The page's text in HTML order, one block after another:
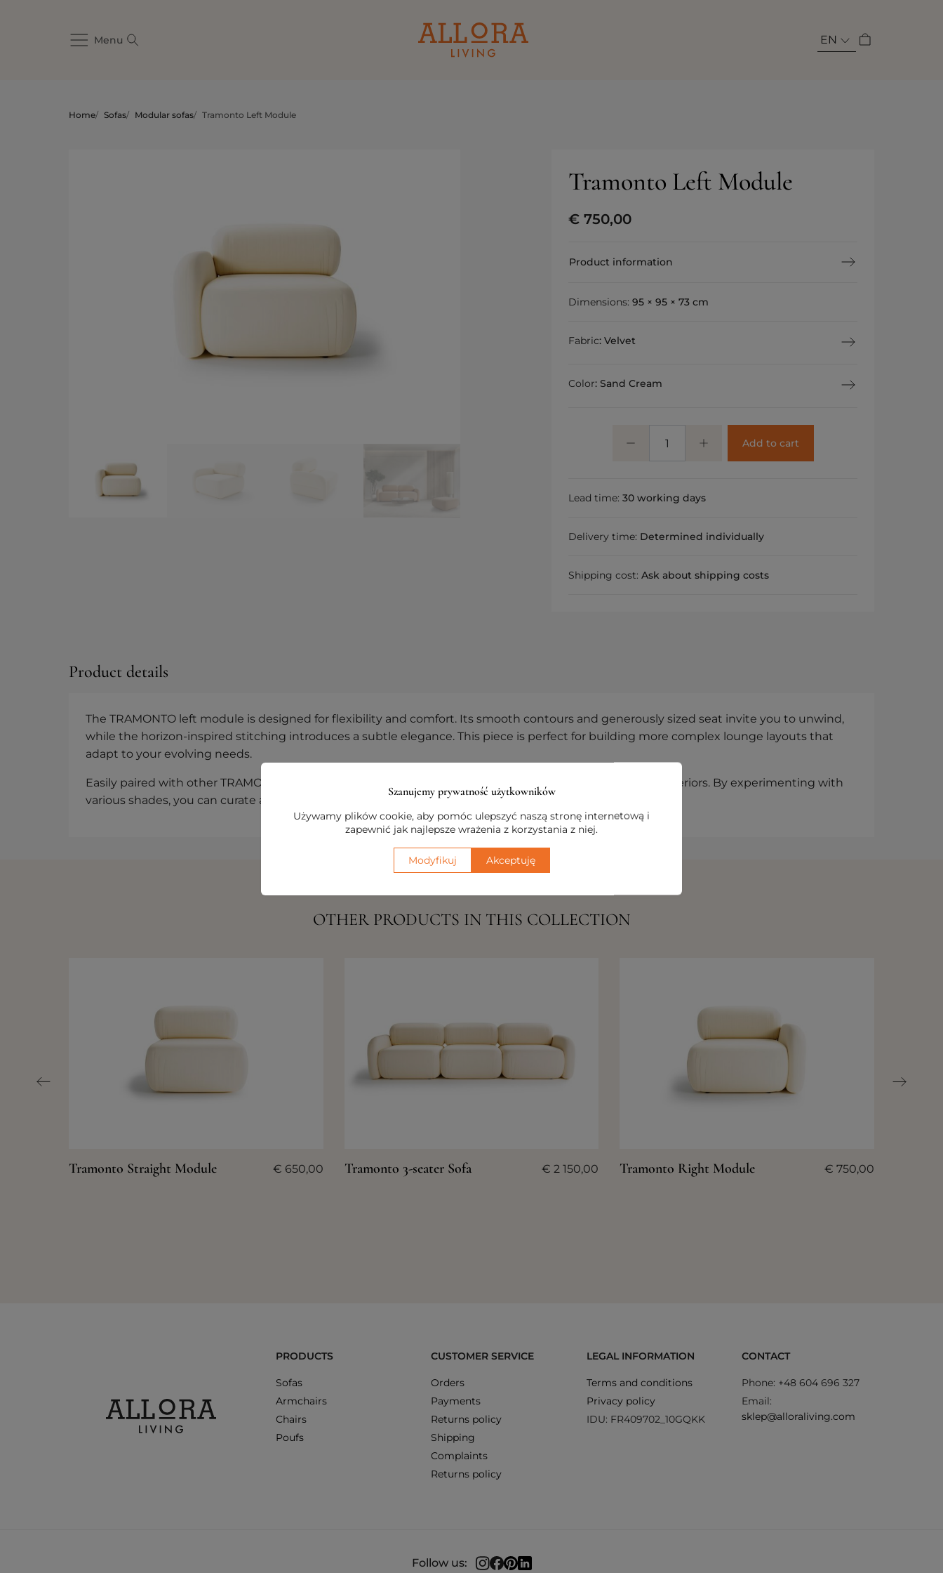
Menu EN
Home/ Sofas/ Modular sofas/ Tramonto Left Module
Tramonto Left Module
€ 750,00
Product information
Dimensions:95 × 95 × 73 cm
Fabric: Velvet
Color: Sand Cream
Add to cart
Lead time:30 working days
Delivery time: Determined individually
Shipping cost:Ask about shipping costs
Product details
The TRAMONTO left module is designed for flexibility and comfort. Its smooth contours and generously sized seat invite you to unwind,
while the horizon-inspired stitching introduces a subtle elegance. This piece is perfect for building more complex lounge layouts that
adapt to your evolving needs.
Easily paired with other TRAMONTO elements, the left module makes it simple to design personalized interiors. By experimenting with
various shades, you can curate a space that perfectly aligns with your individual preferences and moods.
OTHER PRODUCTS IN THIS COLLECTION
Tramonto Straight Module € 650,00 Tramonto 3-seater Sofa € 2 150,00 Tramonto Right Module € 750,00
PRODUCTS
Sofas
Armchairs
Chairs
Poufs
CUSTOMER SERVICE
Orders
Payments
Returns policy
Shipping
Complaints
Returns policy
LEGAL INFORMATION
Terms and conditions
Privacy policy
IDU: FR409702_10GQKK
CONTACT
Phone: +48 604 696 327
Email:
sklep@alloraliving.com
Follow us:
Szanujemy prywatność użytkowników
Używamy plików cookie, aby pomóc ulepszyć naszą stronę internetową i
zapewnić jak najlepsze wrażenia z korzystania z niej.
Modyfikuj Akceptuję